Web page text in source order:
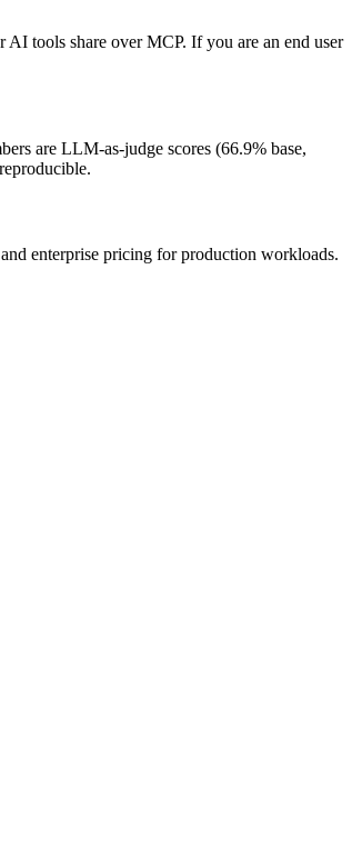
tools share over MCP. If you are an end user
are LLM-as-judge scores (66.9% base,
enterprise pricing for production workloads.